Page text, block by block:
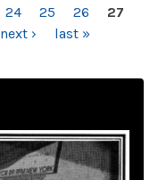
24 25 26
27
next › last »